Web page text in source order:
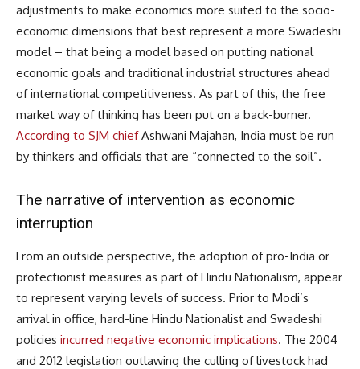
adjustments to make economics more suited to the socio-
economic dimensions that best represent a more Swadeshi
model – that being a model based on putting national
economic goals and traditional industrial structures ahead
of international competitiveness. As part of this, the free
market way of thinking has been put on a back-burner.
According to SJM chiefAshwani Majahan, India must be run
by thinkers and officials that are “connected to the soil”.
The narrative of intervention as economic
interruption
From an outside perspective, the adoption of pro-India or
protectionist measures as part of Hindu Nationalism, appear
to represent varying levels of success. Prior to Modi’s
arrival in office, hard-line Hindu Nationalist and Swadeshi
policies incurred negative economic implications. The 2004
and 2012 legislation outlawing the culling of livestock had